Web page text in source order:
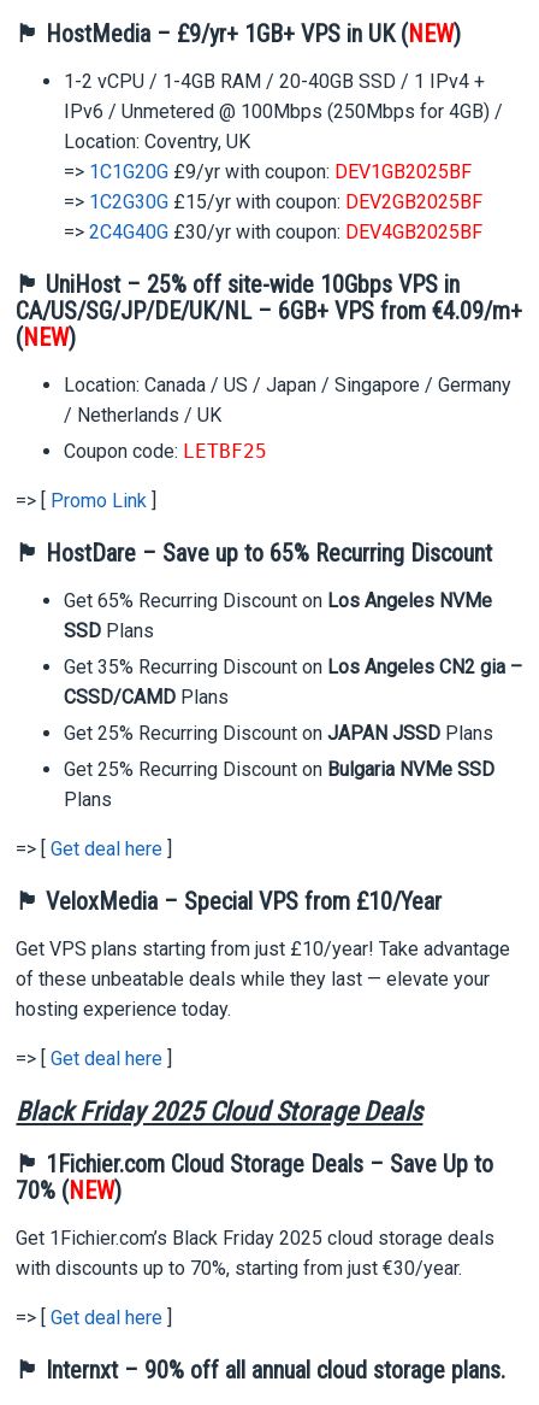
🏴 HostMedia – £9/yr+ 1GB+ VPS in UK (NEW)
1-2 vCPU / 1-4GB RAM / 20-40GB SSD / 1 IPv4 +
IPv6 / Unmetered @ 100Mbps (250Mbps for 4GB) /
Location: Coventry, UK
=> 1C1G20G £9/yr with coupon: DEV1GB2025BF
=> 1C2G30G £15/yr with coupon: DEV2GB2025BF
=>2C4G40G £30/yr with coupon: DEV4GB2025BF
🏴 UniHost – 25% off site-wide 10Gbps VPS in
CA/US/SG/JP/DE/UK/NL – 6GB+ VPS from €4.09/m+
(NEW)
Location: Canada / US / Japan / Singapore / Germany
/ Netherlands / UK
Coupon code: LETBF25
=> [ Promo Link
🏴 HostDare – Save up to 65% Recurring Discount
Get 65% Recurring Discount on Los Angeles NVMe
SSD Plans
Get 35% Recurring Discount on Los Angeles CN2 gia –
CSSD/CAMD Plans
Get 25% Recurring Discount onJAPAN JSSD Plans
Get 25% Recurring Discount on Bulgaria NVMe SSD
Plans
=> [Get deal here
🏴 VeloxMedia – Special VPS from £10/Year
Get VPS plans starting from just £10/year! Take advantage
of these unbeatable deals while they last — elevate your
hosting experience today.
=> [Get deal here
Black Friday 2025 Cloud Storage Deals
🏴 1Fichier.com Cloud Storage Deals – Save Up to
70% (NEW)
Get 1Fichier.com’s Black Friday 2025 cloud storage deals
with discounts up to 70%, starting from just €30/year.
=> [Get deal here
🏴 Internxt – 90% off all annual cloud storage plans.